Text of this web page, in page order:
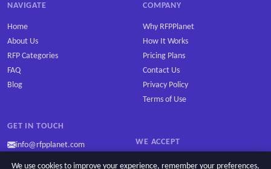
NAVIGATE
Home
About Us
RFP Categories
FAQ
Blog
COMPANY
Why RFPPlanet
How It Works
Pricing Plans
Contact Us
Privacy Policy
Terms of Use
GET IN TOUCH
info@rfpplanet.com WE ACCEPT
We use cookies to improve your experience, remember your preferences,